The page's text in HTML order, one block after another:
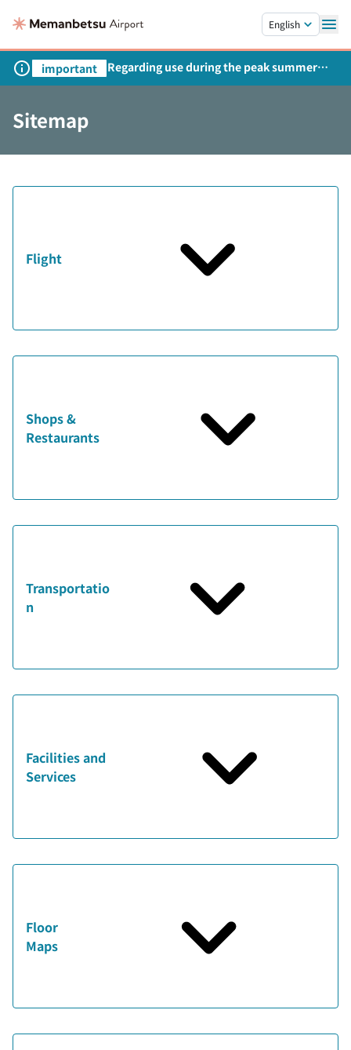
English
important
Regarding use during the peak summer
season
Sitemap
Flight
Shops &
Restaurants
Transportatio
n
Facilities and
Services
Floor
Maps